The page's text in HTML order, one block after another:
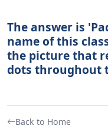
The answer is
name of this
the picture that
dots throughout
Back to Home